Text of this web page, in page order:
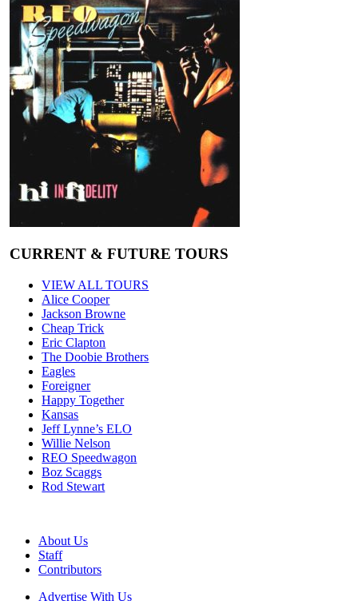
CURRENT & FUTURE TOURS
VIEW ALL TOURS
Alice Cooper
Jackson Browne
Cheap Trick
Eric Clapton
The Doobie Brothers
Eagles
Foreigner
Happy Together
Kansas
Jeff Lynne’s ELO
Willie Nelson
REO Speedwagon
Boz Scaggs
Rod Stewart
About Us
Staff
Contributors
Advertise With Us